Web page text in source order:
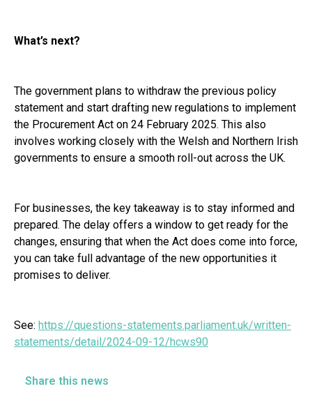
What’s next?
The government plans to withdraw the previous policy
statement and start drafting new regulations to implement
the Procurement Act on 24 February 2025. This also
involves working closely with the Welsh and Northern Irish
governments to ensure a smooth roll-out across the UK.
For businesses, the key takeaway is to stay informed and
prepared. The delay offers a window to get ready for the
changes, ensuring that when the Act does come into force,
you can take full advantage of the new opportunities it
promises to deliver.
See: https://questions-statements.parliament.uk/written-
statements/detail/2024-09-12/hcws90
Share this news